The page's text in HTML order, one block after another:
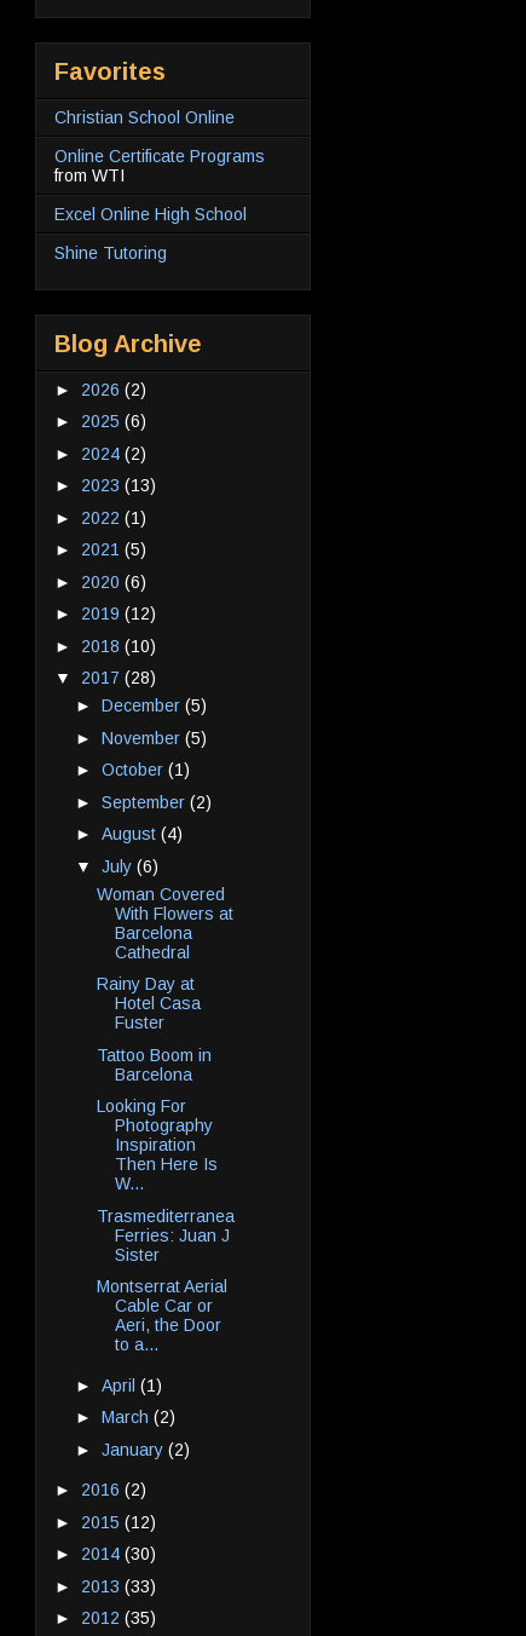
Favorites
Christian School Online
Online Certificate Programs
from WTI
Excel Online High School
Shine Tutoring
Blog Archive
► 2026 (2)
► 2025 (6)
► 2024 (2)
► 2023 (13)
► 2022 (1)
► 2021 (5)
► 2020 (6)
► 2019 (12)
► 2018 (10)
▼ 2017 (28)
► December (5)
► November (5)
► October (1)
► September (2)
► August (4)
▼ July (6)
Woman Covered
With Flowers at
Barcelona
Cathedral
Rainy Day at
Hotel Casa
Fuster
Tattoo Boom in
Barcelona
Looking For
Photography
Inspiration
Then Here Is
W...
Trasmediterranea
Ferries: Juan J
Sister
Montserrat Aerial
Cable Car or
Aeri, the Door
to a...
► April (1)
► March (2)
► January (2)
► 2016 (2)
► 2015 (12)
► 2014 (30)
► 2013 (33)
► 2012 (35)